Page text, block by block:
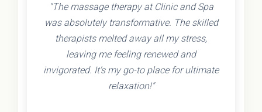
"The massage therapy at Clinic and Spa
was absolutely transformative. The skilled
therapists melted away all my stress,
leaving me feeling renewed and
invigorated. It's my go-to place for ultimate
relaxation!"